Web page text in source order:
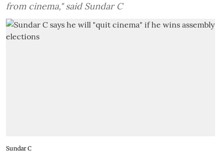
from cinema," said Sundar C
Sundar C